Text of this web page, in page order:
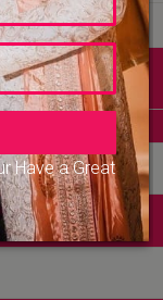
Have a Great